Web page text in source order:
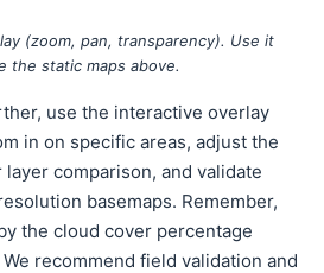
(zoom, pan, transparency). Use it
the static maps above.
use the interactive overlay
in on specific areas, adjust the
comparison, and validate
basemaps. Remember,
the cloud cover percentage
recommend field validation and